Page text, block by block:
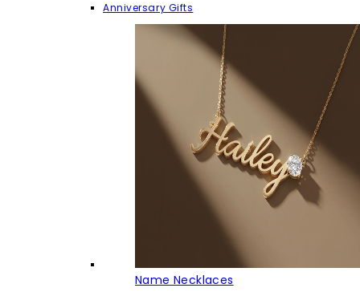
Anniversary Gifts
Name Necklaces